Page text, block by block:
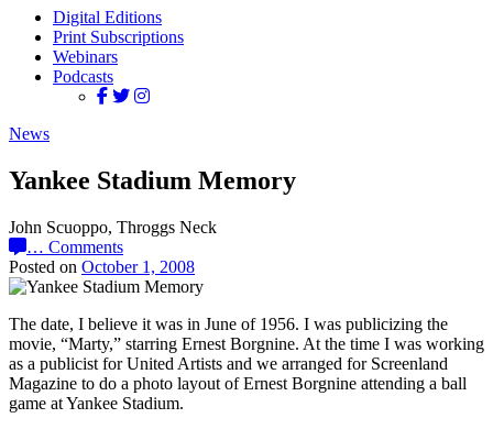
Digital Editions
Print Subscriptions
Webinars
Podcasts
News
Yankee Stadium Memory
John Scuoppo, Throggs Neck
… Comments
Posted on October 1, 2008
The date, I believe it was in June of 1956. I was publicizing the
movie, “Marty,” starring Ernest Borgnine. At the time I was working
as a publicist for United Artists and we arranged for Screenland
Magazine to do a photo layout of Ernest Borgnine attending a ball
game at Yankee Stadium.